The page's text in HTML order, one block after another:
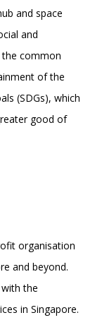
and space
and
common
of the
(SDGs), which
good of
organisation
and beyond.
the
in Singapore.